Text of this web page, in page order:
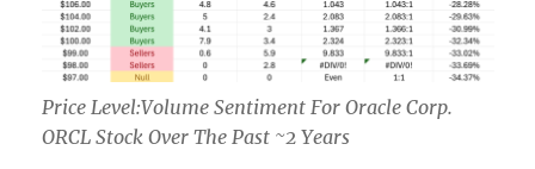
Price Level:Volume Sentiment For Oracle Corp.
ORCL Stock Over The Past ~2 Years